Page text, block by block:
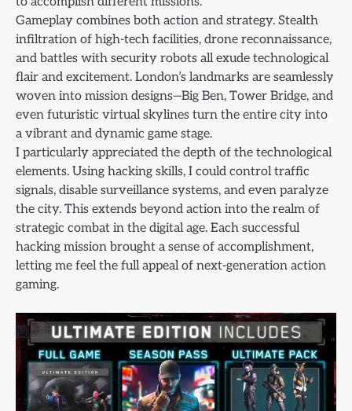
Gameplay combines both action and strategy. Stealth
infiltration of high-tech facilities, drone reconnaissance,
and battles with security robots all exude technological
flair and excitement. London’s landmarks are seamlessly
woven into mission designs—Big Ben, Tower Bridge, and
even futuristic virtual skylines turn the entire city into
a vibrant and dynamic game stage.
I particularly appreciated the depth of the technological
elements. Using hacking skills, I could control traffic
signals, disable surveillance systems, and even paralyze
the city. This extends beyond action into the realm of
strategic combat in the digital age. Each successful
hacking mission brought a sense of accomplishment,
letting me feel the full appeal of next-generation action
gaming.